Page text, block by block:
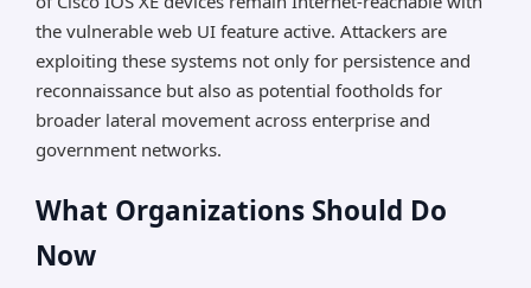
the vulnerable web UI feature active. Attackers are
exploiting these systems not only for persistence and
reconnaissance but also as potential footholds for
broader lateral movement across enterprise and
government networks.
What Organizations Should Do
Now